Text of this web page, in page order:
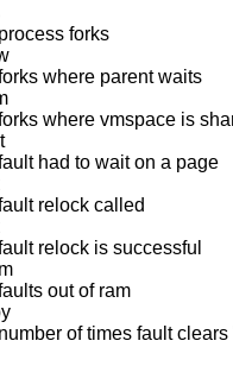
process forks
where parent waits
where vmspace is
had to wait on a page
relock called
relock is successful
out of ram
number of times fault